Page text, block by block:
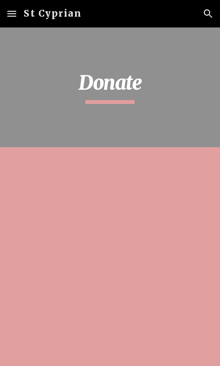
Skip to main content Skip to navigation
St Cyprian
Donate